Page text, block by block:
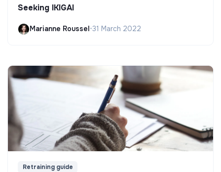
Seeking IKIGAI
Marianne Roussel•31 March 2022
Retraining guide